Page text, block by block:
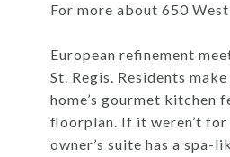
For more about 650
European refinement
St. Regis. Residents
home’s gourmet kitchen
floorplan. If it weren’t
owner’s suite has a